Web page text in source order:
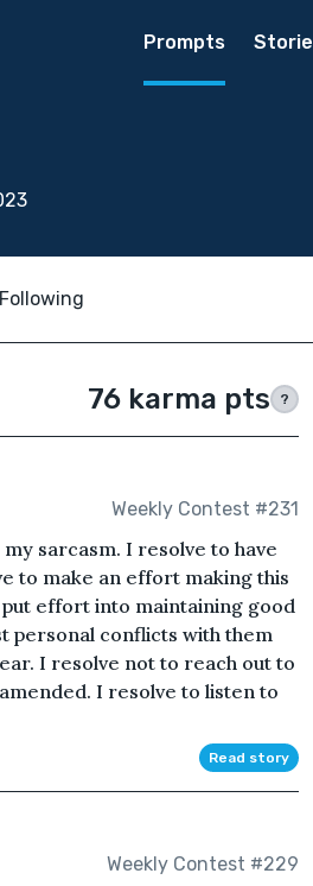
Prompts
76 karma pts ?
Weekly Contest #231
sarcasm. I resolve to have
to make an effort making this
effort into maintaining good
personal conflicts with them
I resolve not to reach out to
I resolve to listen to
Read story
Weekly Contest #229